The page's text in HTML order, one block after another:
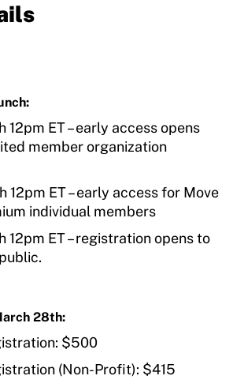
12pm ET – early access opens
member organization
12pm ET – early access for Move
individual members
12pm ET – registration opens to
28th:
$500
(Non-Profit): $415